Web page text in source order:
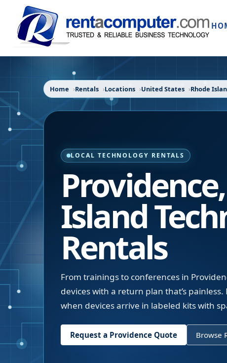
Home Rentals Locations United States Rhode
LOCAL TECHNOLOGY RENTALS
Providence,
Island
Rentals
From trainings to conferences in
devices with a return plan that’s
when devices arrive in labeled kits with
Request a Providence Quote Browse